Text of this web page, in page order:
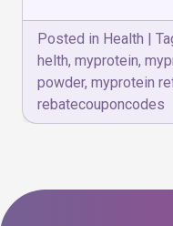
Posted in Health |
helth, myprotein,
powder, myprotein
rebatecouponcodes